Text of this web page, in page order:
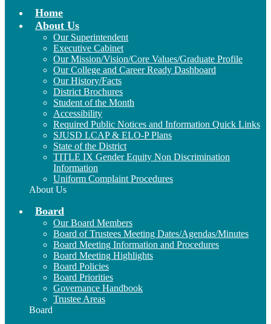
Home
About Us
Our Superintendent
Executive Cabinet
Our Mission/Vision/Core Values/Graduate Profile
Our College and Career Ready Dashboard
Our History/Facts
District Brochures
Student of the Month
Accessibility
Required Public Notices and Information Quick Links
SJUSD LCAP & ELO-P Plans
State of the District
TITLE IX Gender Equity Non Discrimination
Information
Uniform Complaint Procedures
About Us
Board
Our Board Members
Board of Trustees Meeting Dates/Agendas/Minutes
Board Meeting Information and Procedures
Board Meeting Highlights
Board Policies
Board Priorities
Governance Handbook
Trustee Areas
Board